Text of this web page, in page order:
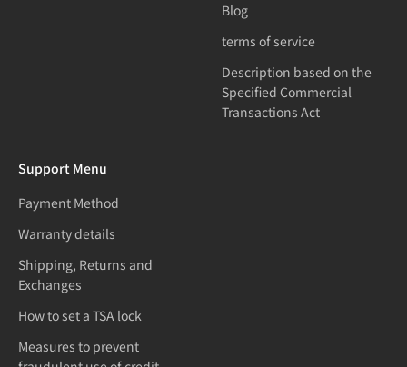
Blog
terms of service
Description based on the
Specified Commercial
Transactions Act
Support Menu
Payment Method
Warranty details
Shipping, Returns and
Exchanges
How to set a TSA lock
Measures to prevent